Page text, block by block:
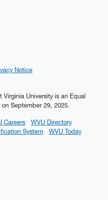
Notice
Virginia University is an Equal
September 29, 2025.
Careers
WVU Directory
System
WVU Today